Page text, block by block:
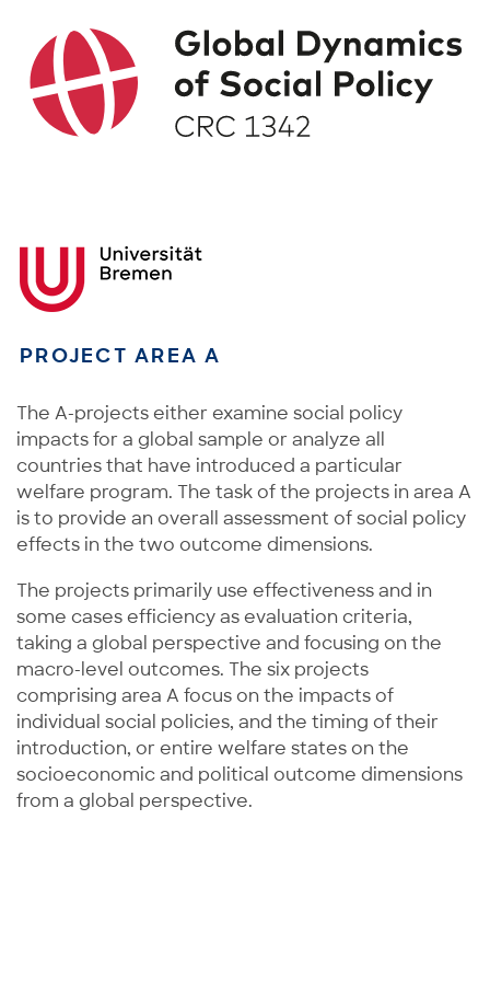
PROJECT AREA A
The A-projects either examine social policy
impacts for a global sample or analyze all
countries that have introduced a particular
welfare program. The task of the projects in area A
is to provide an overall assessment of social policy
effects in the two outcome dimensions.
The projects primarily use effectiveness and in
some cases efficiency as evaluation criteria,
taking a global perspective and focusing on the
macro-level outcomes. The six projects
comprising area A focus on the impacts of
individual social policies, and the timing of their
introduction, or entire welfare states on the
socioeconomic and political outcome dimensions
from a global perspective.